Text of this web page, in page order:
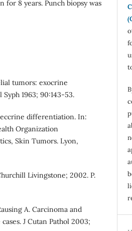
for 8 years. Punch biopsy was
tumors: exocrine
1963; 90:143-53.
differentiation. In:
Organization
Skin Tumors. Lyon,
Livingstone; 2002. P.
A. Carcinoma and
J Cutan Pathol 2003;